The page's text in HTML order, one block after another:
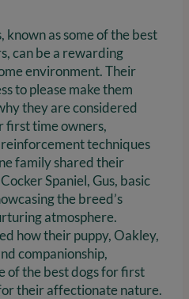
known as some of the best
can be a rewarding
environment. Their
to please make them
they are considered
first time owners,
techniques
family shared their
Spaniel, Gus, basic
the breed’s
atmosphere.
how their puppy, Oakley,
companionship,
of the best dogs for first
their affectionate nature.